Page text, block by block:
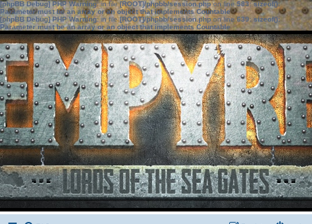
[phpBB Debug] PHP Warning: in file[ROOT]/phpbb/session.phpon line583:sizeof():
Parameter must be an array or an object that implements Countable
[phpBB Debug] PHP Warning: in file[ROOT]/phpbb/session.phpon line639: sizeof():
Parameter must be an array or an object that implements Countable